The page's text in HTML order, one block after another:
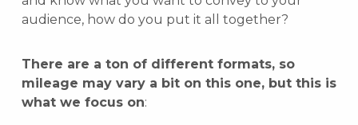
audience, how do you put it all together?
There are a ton of different formats, so
mileage may vary a bit on this one, but this is
what we focus on: